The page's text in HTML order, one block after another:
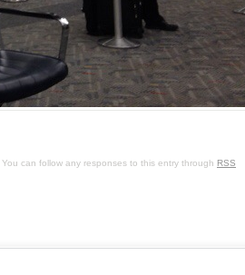
. You can follow any responses to this entry through RSS